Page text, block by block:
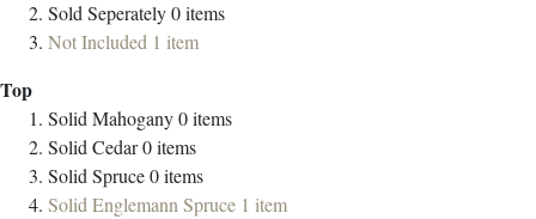
Sold Seperately0items
Not Included 1 item
Top
Solid Mahogany0items
Solid Cedar0items
Solid Spruce0items
Solid Englemann Spruce 1 item